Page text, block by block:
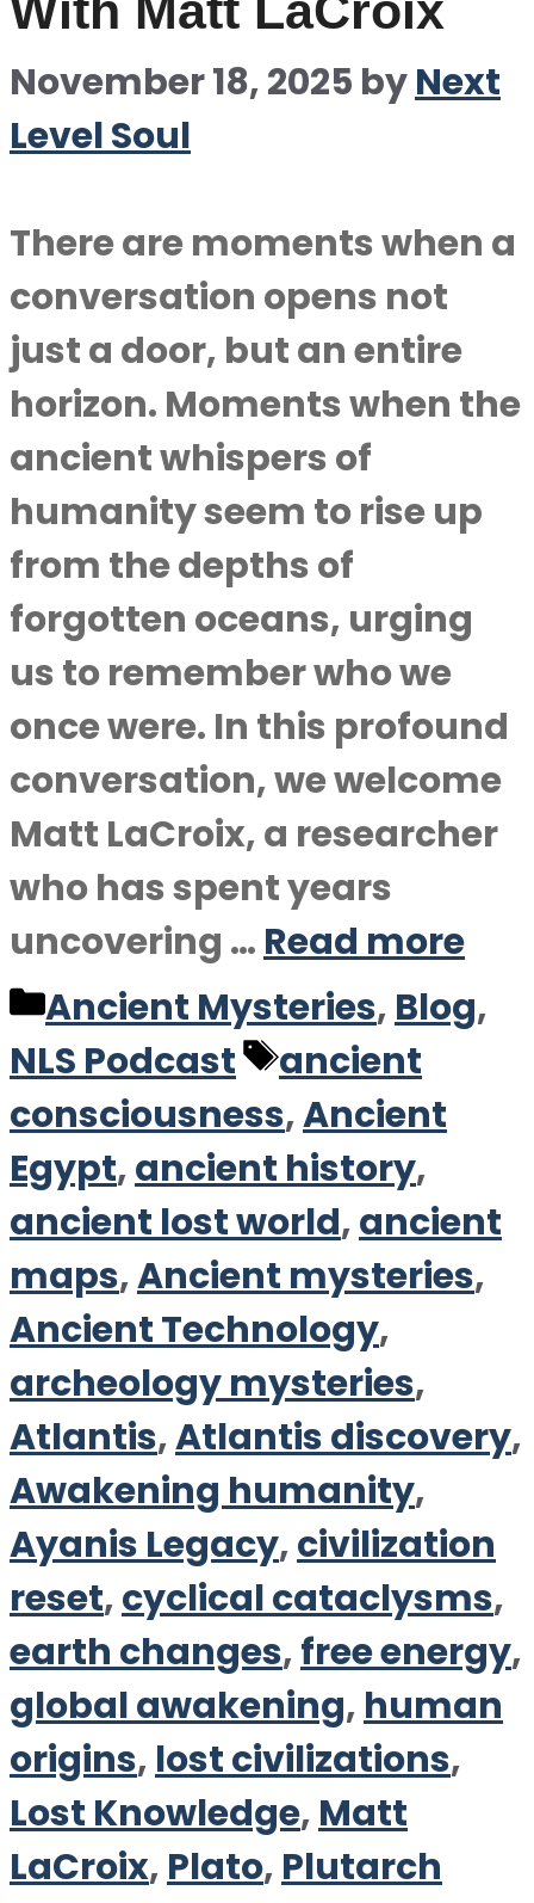
November 18, 2025 byNext
Level Soul
There are moments when a
conversation opens not
just a door, but an entire
horizon. Moments when the
ancient whispers of
humanity seem to rise up
from the depths of
forgotten oceans, urging
us to remember who we
once were. In this profound
conversation, we welcome
Matt LaCroix, a researcher
who has spent years
uncovering … Read more
Categories
Ancient Mysteries, Blog,
NLS Podcast
Tags
ancient
consciousness,Ancient
Egypt,ancient history,
ancient lost world,ancient
maps,Ancient mysteries,
Ancient Technology,
archeology mysteries,
Atlantis,Atlantis discovery,
Awakening humanity,
Ayanis Legacy,civilization
reset,cyclical cataclysms,
earth changes,free energy,
global awakening, human
origins, lost civilizations,
Lost Knowledge, Matt
LaCroix, Plato, Plutarch